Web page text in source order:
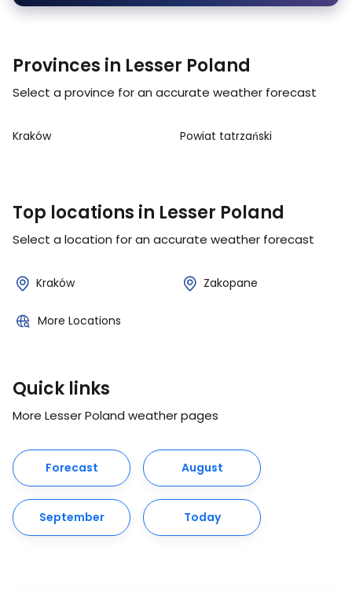
Provinces in Lesser Poland
Select a province for an accurate weather forecast
Kraków Powiat tatrzański
Top locations in Lesser Poland
Select a location for an accurate weather forecast
Kraków Zakopane
More Locations
Quick links
More Lesser Poland weather pages
Forecast August
September Today